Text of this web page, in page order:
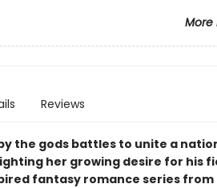
More
Reviews
the gods battles to unite a
her growing desire for his
fantasy romance series